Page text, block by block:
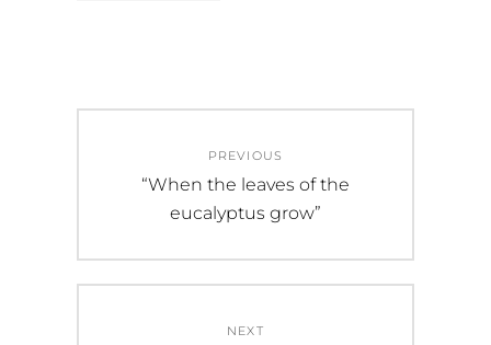
PREVIOUS
“When the leaves of the
eucalyptus grow”
NEXT